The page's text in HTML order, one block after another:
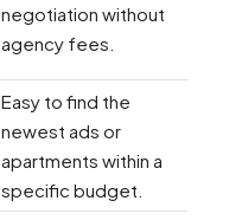
negotiation without
agency fees.
Easy to find the
newest ads or
apartments within a
specific budget.